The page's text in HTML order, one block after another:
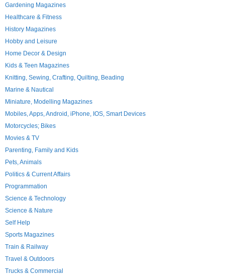
Gardening Magazines
Healthcare & Fitness
History Magazines
Hobby and Leisure
Home Decor & Design
Kids & Teen Magazines
Knitting, Sewing, Crafting, Quilting, Beading
Marine & Nautical
Miniature, Modelling Magazines
Mobiles, Apps, Android, iPhone, IOS, Smart Devices
Motorcycles; Bikes
Movies & TV
Parenting, Family and Kids
Pets, Animals
Politics & Current Affairs
Programmation
Science & Technology
Science & Nature
Self Help
Sports Magazines
Train & Railway
Travel & Outdoors
Trucks & Commercial